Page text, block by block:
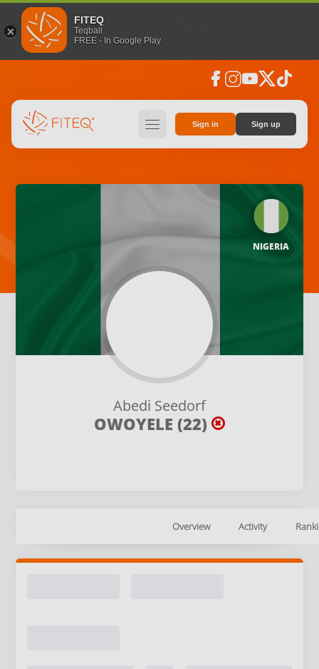
FITEQ
Teqball
FREE - In Google Play
facebook instagramyoutubesocial_x tiktok
hamburger Sign in Sign up
Abedi Seedorf
OWOYELE (22)
NIGERIA
Overview Activity